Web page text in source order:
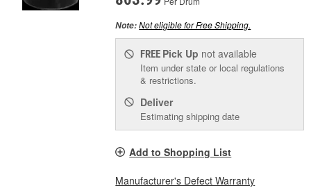
Note:Not eligible for Free Shipping.
FREE Pick Up not available
Item under state or local regulations
& restrictions.
Deliver
Estimating shipping date
Add to Shopping List
Manufacturer's Defect Warranty